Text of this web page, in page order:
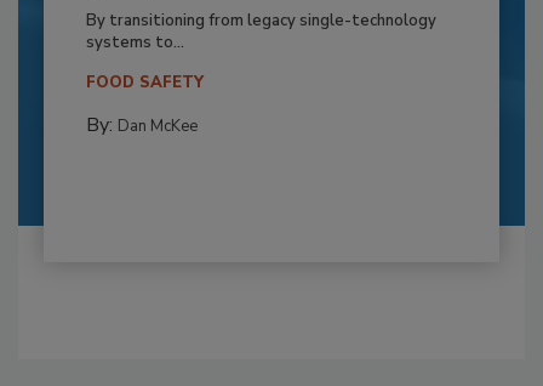
By transitioning from legacy single-technology
systems to...
FOOD SAFETY
By: Dan McKee